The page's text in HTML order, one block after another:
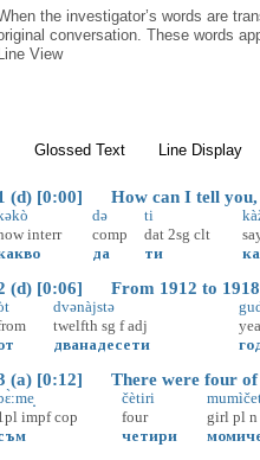
the investigator’s words are
conversation. These words
Line View
Glossed Text(active tab)Line Display
(d) [0:00] How can I tell you,
interr
də
comp
да
ti
dat 2sg clt
ти
(d) [0:06] From 1912 to 1918
dvənàjstə
twelfth sg f adj
дванадесети
(a) [0:12] There were four of
impf cop
čètiri
four
четири
girl pl n